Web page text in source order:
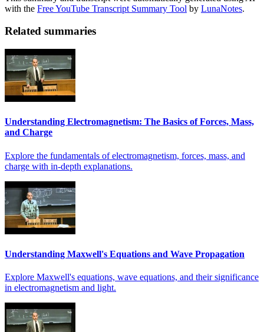
with the Free YouTube Transcript Summary Tool by LunaNotes.
Related summaries
Understanding Electromagnetism: The Basics of Forces, Mass,
and Charge
Explore the fundamentals of electromagnetism, forces, mass, and
charge with in-depth explanations.
Understanding Maxwell's Equations and Wave Propagation
Explore Maxwell's equations, wave equations, and their significance
in electromagnetism and light.